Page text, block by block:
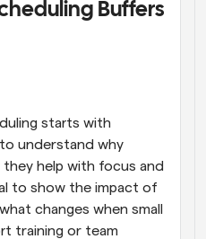
Buffers
starts with
understand why
help with focus and
to show the impact of
changes when small
training or team